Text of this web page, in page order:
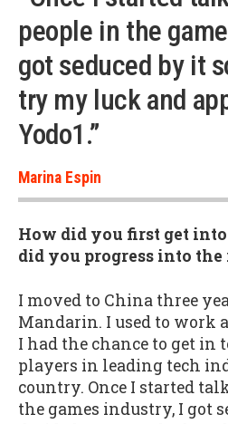
people in the
got seduced by it
try my luck and
Yodo1.”
Marina Espin
How did you first get
did you progress into the
I moved to China three
Mandarin. I used to work
I had the chance to get in
players in leading tech
country. Once I started
the games industry, I got